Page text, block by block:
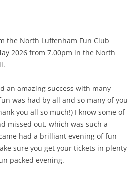
the North Luffenham Fun Club
2026 from 7.00pm in the North
an amazing success with many
was had by all and so many of you
you all so much!) I know some of
missed out, which was such a
had a brilliant evening of fun
sure you get your tickets in plenty
packed evening.